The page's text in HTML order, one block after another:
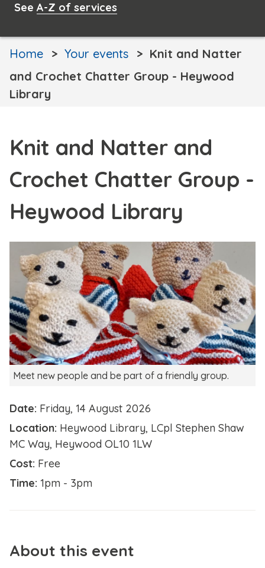
See A-Z of services
Home Your events
Knit and Natter
and Crochet Chatter Group - Heywood
Library
Knit and Natter and
Crochet Chatter Group -
Heywood Library
Meet new people and be part of a friendly group.
Date: Friday, 14 August 2026
Location: Heywood Library, LCpl Stephen Shaw
MC Way, Heywood OL10 1LW
Cost: Free
Time: 1pm - 3pm
About this event